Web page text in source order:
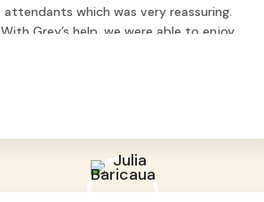
attendants which was very reassuring.
With Grey’s help, we were able to enjoy